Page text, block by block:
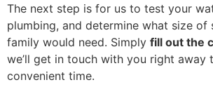
The next step is for us to test your
plumbing, and determine what size of
family would need. Simply fill out the
we’ll get in touch with you right away
convenient time.